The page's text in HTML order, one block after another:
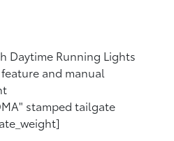
Daytime Running Lights
and manual
stamped tailgate